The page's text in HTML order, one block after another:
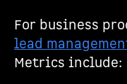
For business
lead
Metrics include: